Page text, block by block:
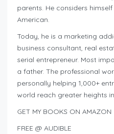
parents. He considers
American.
Today, he is a marketing
business consultant, real
serial entrepreneur. Most
a father. The professional
personally helping 1,000+
world reach greater heights
GET MY BOOKS ON AMAZON
FREE @ AUDIBLE